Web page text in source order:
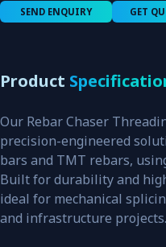
SEND ENQUIRY GET
Product
Our Rebar Chaser
precision-engineered
bars and TMT rebars,
Built for durability and
ideal for mechanical
and infrastructure projects.